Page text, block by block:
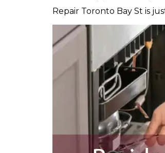
Repair Toronto Bay St is